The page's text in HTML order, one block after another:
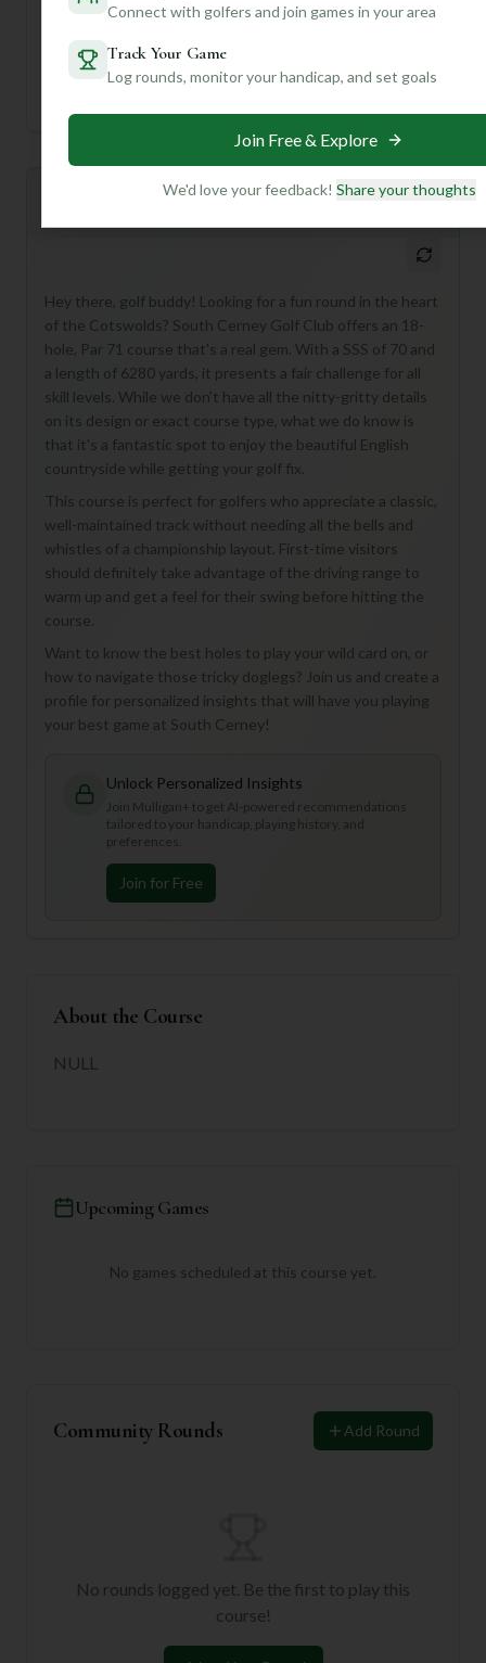
Ladies/Junior Tees 71 6280 70 —
Mulligan+ AI Insights
Hey there, golf buddy! Looking for a fun round in the heart
of the Cotswolds? South Cerney Golf Club offers an 18-
hole, Par 71 course that's a real gem. With a SSS of 70 and
a length of 6280 yards, it presents a fair challenge for all
skill levels. While we don't have all the nitty-gritty details
on its design or exact course type, what we do know is
that it's a fantastic spot to enjoy the beautiful English
countryside while getting your golf fix.
This course is perfect for golfers who appreciate a classic,
well-maintained track without needing all the bells and
whistles of a championship layout. First-time visitors
should definitely take advantage of the driving range to
warm up and get a feel for their swing before hitting the
course.
Want to know the best holes to play your wild card on, or
how to navigate those tricky doglegs? Join us and create a
profile for personalized insights that will have you playing
your best game at South Cerney!
Unlock Personalized Insights
Join Mulligan+ to get AI-powered recommendations
tailored to your handicap, playing history, and
preferences.
Join for Free
About the Course
NULL
Upcoming Games
No games scheduled at this course yet.
Community Rounds Add Round
No rounds logged yet. Be the first to play this
course!
Connect with golfers and join games in your area
Track Your Game
Log rounds, monitor your handicap, and set goals
Join Free & Explore
We'd love your feedback! Share your thoughts